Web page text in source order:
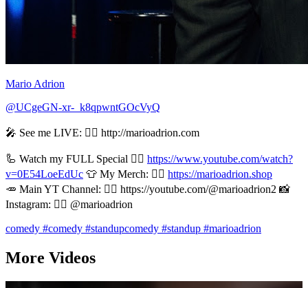
Mario Adrion
@UCgeGN-xr-_k8qpwntGOcVyQ
🎤 See me LIVE: 👉🏻 http://marioadrion.com
🦾 Watch my FULL Special 👉🏻 https://www.youtube.com/watch?
v=0E54LoeEdUc 👕 My Merch: 👉🏻 https://marioadrion.shop
🥕 Main YT Channel: 👉🏻 https://youtube.com/@marioadrion2 📸
Instagram: 👉🏻 @marioadrion
comedy #comedy #standupcomedy #standup #marioadrion
More Videos